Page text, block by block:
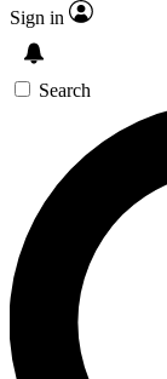
Sign in
Search